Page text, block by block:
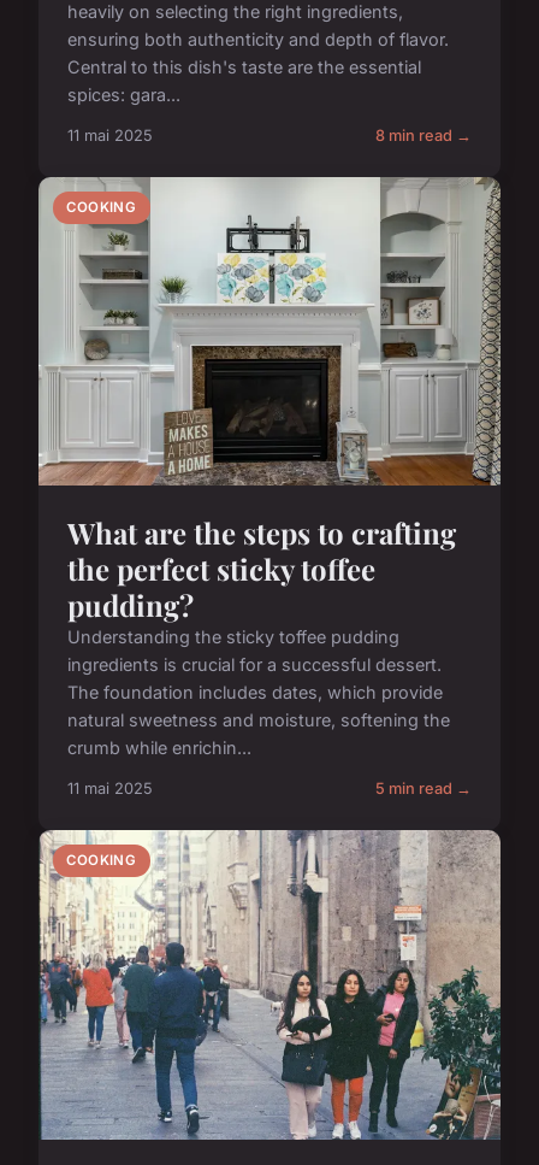
heavily on selecting the right ingredients,
ensuring both authenticity and depth of flavor.
Central to this dish's taste are the essential
spices: gara...
11 mai 2025 8 min read →
COOKING
What are the steps to crafting
the perfect sticky toffee
pudding?
Understanding the sticky toffee pudding
ingredients is crucial for a successful dessert.
The foundation includes dates, which provide
natural sweetness and moisture, softening the
crumb while enrichin...
11 mai 2025 5 min read →
COOKING